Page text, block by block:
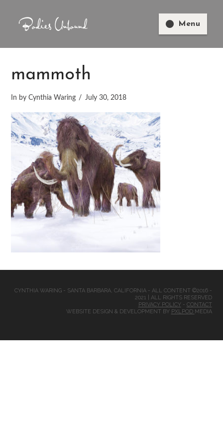
Menu
mammoth
In by Cynthia Waring July 30, 2018
CYNTHIA WARING - SANTA BARBARA, CALIFORNIA - ALL CONTENT ©2016 -
2021 | ALL RIGHTS RESERVED
PRIVACY POLICY- CONTACT
WEBSITE DESIGN & DEVELOPMENT BY PXLPOD MEDIA